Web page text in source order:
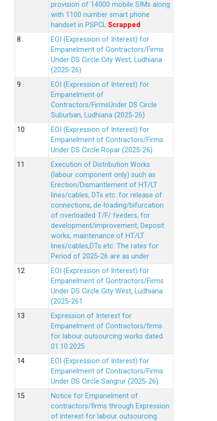
provision of 14000 mobile SIMs along
with 1100 number smart phone
handset in PSPCL Scrapped
EOI (Expression of Interest) for
Empanelment of Gontractors/Firms
Under DS Circle City West, Ludhiana
(2025-26)
EOI (Expression of Interest) for
Empanelment of
Contractors/FirmsUnder DS Circle
Suburban, Ludhiana (2025-26)
EOI (Expression of Interest) for
Empanelment of Contractors/Firms
Under DS Circle Ropar (2025-26)
Execution of Distribution Works
(labour component only) such as
Erection/Dismantlement of HT/LT
lines/cables, DTs etc. for release of
connections, de-loading/bifurcation
of overloaded T/F/ feeders, for
development/improvement, Deposit
works, maintenance of HT/LT
lines/cables,DTs etc. The rates for
Period of 2025-26 are as under
EOI (Expression of Interest) for
Empanelment of Gontractors/Firms
Under DS Circle Gity West, Ludhiana
(2025-261
Expression of Interest for
Empanelment of Contractors/firms
for labour outsourcing works dated.
01.10.2025
EOI (Expression of Interest) for
Empanelment of Contractors/Firms
Under DS Circle Sangrur (2025-26)
Notice for Empanelment of
contractors/firms through Expression
of interest for labour outsourcing